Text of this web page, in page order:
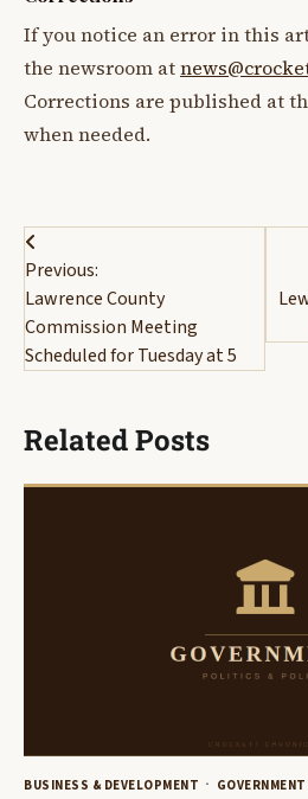
If you notice an error in this
the newsroom at
Corrections are published at
when needed.
Post
navigation
Previous:
Lawrence County
Commission Meeting
Scheduled for Tuesday at 5
Related Posts
BUSINESS & DEVELOPMENT